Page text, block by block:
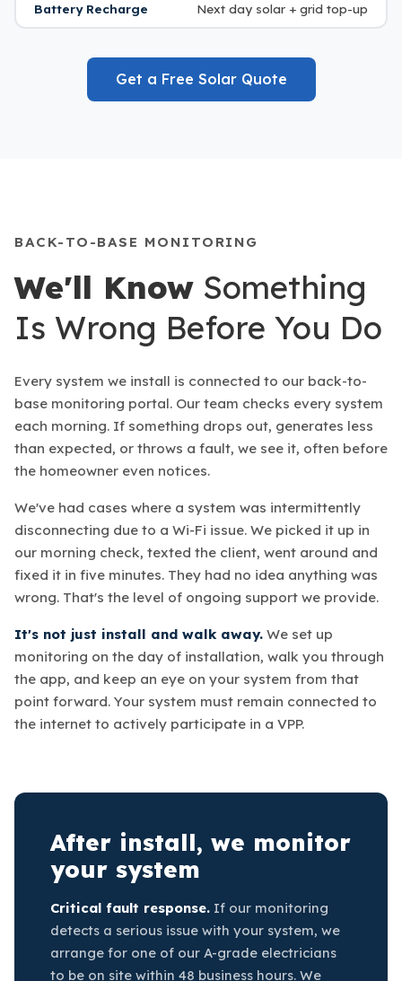
Battery Recharge Next day solar + grid top-up
Get a Free Solar Quote
BACK-TO-BASE MONITORING
We'll Know Something
Is Wrong Before You Do
Every system we install is connected to our back-to-
base monitoring portal. Our team checks every system
each morning. If something drops out, generates less
than expected, or throws a fault, we see it, often before
the homeowner even notices.
We've had cases where a system was intermittently
disconnecting due to a Wi-Fi issue. We picked it up in
our morning check, texted the client, went around and
fixed it in five minutes. They had no idea anything was
wrong. That's the level of ongoing support we provide.
It's not just install and walk away. We set up
monitoring on the day of installation, walk you through
the app, and keep an eye on your system from that
point forward. Your system must remain connected to
the internet to actively participate in a VPP.
After install, we monitor
your system
Critical fault response. If our monitoring
detects a serious issue with your system, we
arrange for one of our A-grade electricians
to be on site within 48 business hours. We